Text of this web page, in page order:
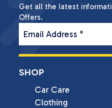
Get all the latest
Offers.
Email Address *
SHOP
Car Care
Clothing